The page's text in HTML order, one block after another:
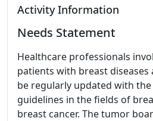
Activity Information
Needs Statement
Healthcare professionals
patients with breast diseases
be regularly updated with
guidelines in the fields of
breast cancer. The tumor